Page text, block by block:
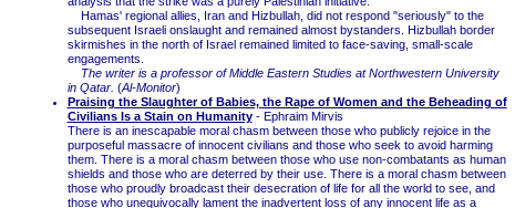
Hamas' regional allies, Iran and Hizbullah, did not respond "seriously" to the
subsequent Israeli onslaught and remained almost bystanders. Hizbullah border
skirmishes in the north of Israel remained limited to face-saving, small-scale
engagements.
The writer is a professor of Middle Eastern Studies at Northwestern University
in Qatar. (Al-Monitor)
Praising the Slaughter of Babies, the Rape of Women and the Beheading of
Civilians Is a Stain on Humanity- Ephraim Mirvis
There is an inescapable moral chasm between those who publicly rejoice in the
purposeful massacre of innocent civilians and those who seek to avoid harming
them. There is a moral chasm between those who use non-combatants as human
shields and those who are deterred by their use. There is a moral chasm between
those who proudly broadcast their desecration of life for all the world to see, and
those who unequivocally lament the inadvertent loss of any innocent life as a